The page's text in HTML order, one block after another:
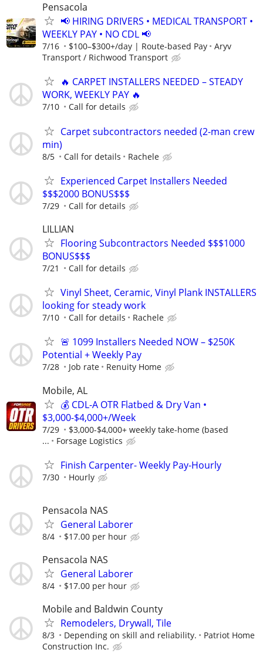
Pensacola
📢 HIRING DRIVERS • MEDICAL TRANSPORT •
WEEKLY PAY • NO CDL 📢
7/16 $100–$300+/day | Route-based Pay
Aryv
Transport / Richwood Transport
🔥 CARPET INSTALLERS NEEDED – STEADY
WORK, WEEKLY PAY 🔥
7/10 Call for details
Carpet subcontractors needed (2-man crew
min)
8/5 Call for details Rachele
Experienced Carpet Installers Needed
$$$2000 BONUS$$$
7/29 Call for details
LILLIAN
Flooring Subcontractors Needed $$$1000
BONUS$$$
7/21 Call for details
Vinyl Sheet, Ceramic, Vinyl Plank INSTALLERS
looking for steady work
7/10 Call for details Rachele
🚨 1099 Installers Needed NOW – $250K
Potential + Weekly Pay
7/28 Job rate Renuity Home
Mobile, AL
💰 CDL-A OTR Flatbed & Dry Van •
$3,000-$4,000+/Week
7/29
$3,000-$4,000+ weekly take-home (based
...
Forsage Logistics
Finish Carpenter- Weekly Pay-Hourly
7/30 Hourly
Pensacola NAS
General Laborer
8/4 $17.00 per hour
Pensacola NAS
General Laborer
8/4 $17.00 per hour
Mobile and Baldwin County
Remodelers, Drywall, Tile
8/3 Depending on skill and reliability.
Patriot Home
Construction Inc.